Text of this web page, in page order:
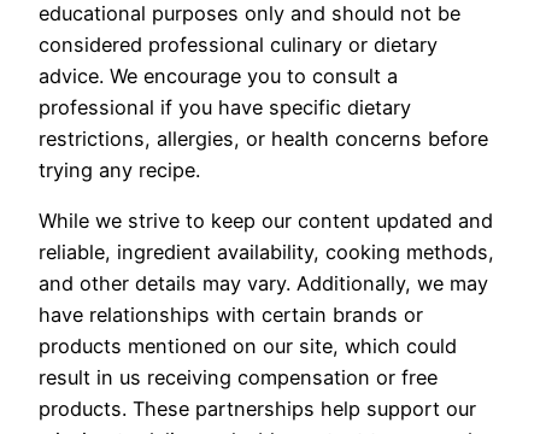
educational purposes only and should not be
considered professional culinary or dietary
advice. We encourage you to consult a
professional if you have specific dietary
restrictions, allergies, or health concerns before
trying any recipe.
While we strive to keep our content updated and
reliable, ingredient availability, cooking methods,
and other details may vary. Additionally, we may
have relationships with certain brands or
products mentioned on our site, which could
result in us receiving compensation or free
products. These partnerships help support our